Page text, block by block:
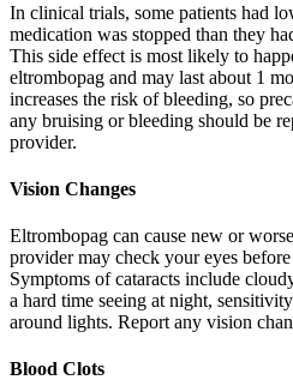
In clinical trials, some patients had
medication was stopped than they
This side effect is most likely to
eltrombopag and may last about 1
increases the risk of bleeding, so
any bruising or bleeding should be
provider.
Vision Changes
Eltrombopag can cause new or
provider may check your eyes
Symptoms of cataracts include
a hard time seeing at night,
around lights. Report any vision
Blood Clots